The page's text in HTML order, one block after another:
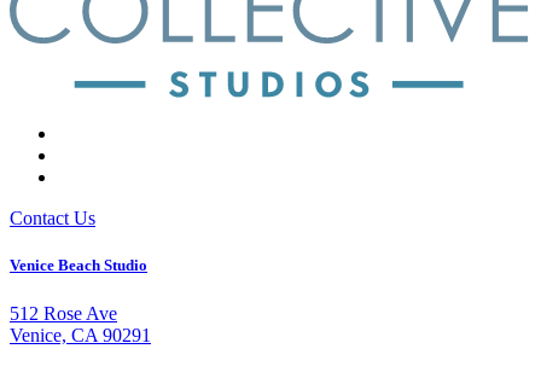
Contact Us
Venice Beach Studio
512 Rose Ave
Venice, CA 90291